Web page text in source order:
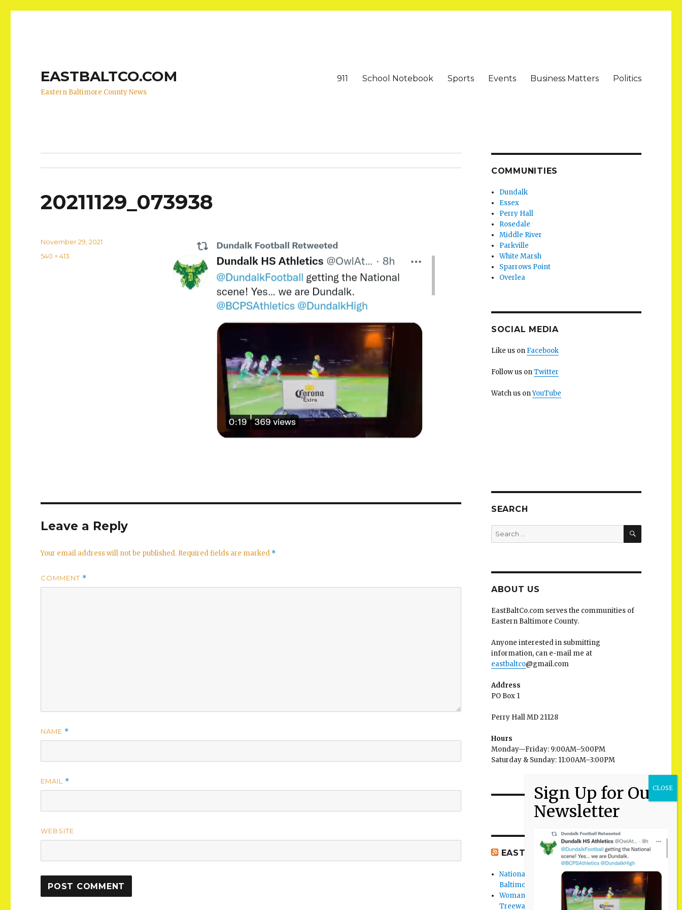
EASTBALTCO.COM
Eastern Baltimore County News
911 School Notebook Sports Events Business Matters Politics
20211129_073938
Posted
November 29, 2021
Full
540 × 413
Leave a Reply
Your email address will not be published. Required fields are marked *
COMMENT *
NAME *
EMAIL *
WEBSITE
COMMUNITIES
Dundalk
Essex
Perry Hall
Rosedale
Middle River
Parkville
White Marsh
Sparrows Point
Overlea
SOCIAL MEDIA
Like us on Facebook
Follow us onTwitter
Watch us onYouTube
SEARCH
Search
for:
SEARCH
ABOUT US
EastBaltCo.com serves the communities of
Eastern Baltimore County.
Anyone interested in submitting
information, can e-mail me at
eastbaltco@gmail.com
Address
PO Box 1
Perry Hall MD 21128
Hours
Monday—Friday: 9:00AM–5:00PM
Saturday & Sunday: 11:00AM–3:00PM
EAST BALTIMORE CO NEWS
National Night Out 2026 events in
Baltimore County
Woman Found Fatal Shot in Towson on
Treeway Court